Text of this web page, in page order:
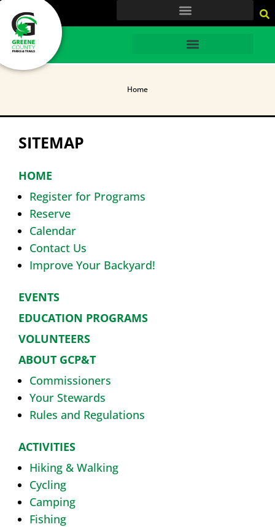
HOME
Home
SITEMAP
HOME
Register for Programs
Reserve
Calendar
Contact Us
Improve Your Backyard!
EVENTS
EDUCATION PROGRAMS
VOLUNTEERS
ABOUT GCP&T
Commissioners
Your Stewards
Rules and Regulations
ACTIVITIES
Hiking & Walking
Cycling
Camping
Fishing